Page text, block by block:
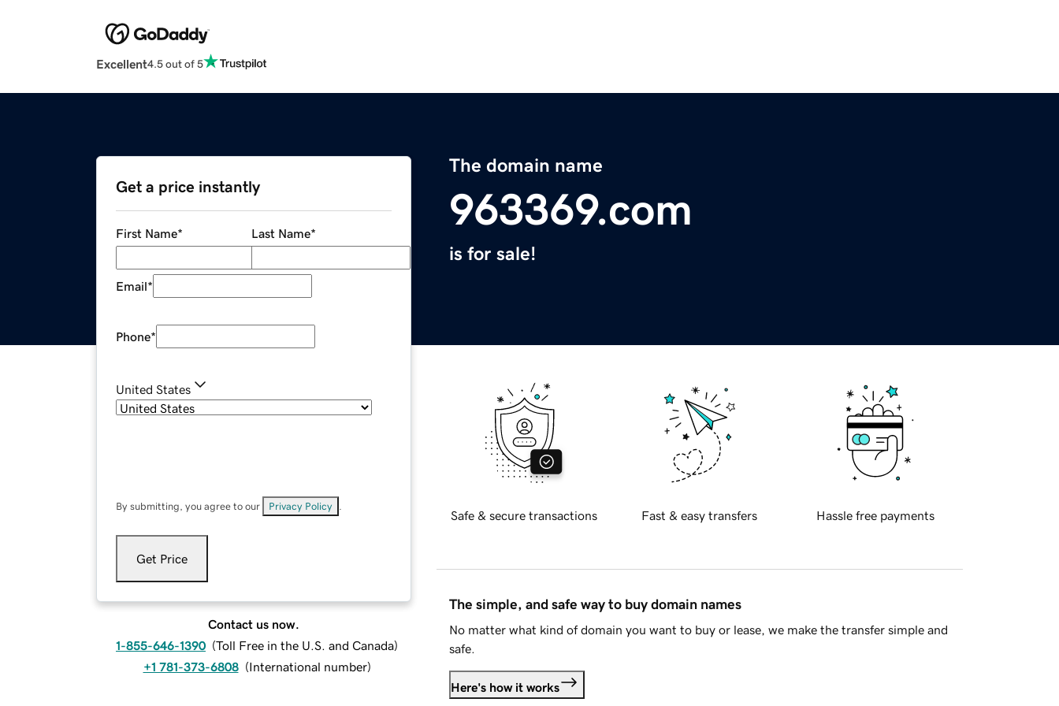
Excellent4.5 out of 5
The domain name
963369.com
is for sale!
Get a price instantly
First Name* Last Name*
Email*
Phone*
United States
By submitting, you agree to our Privacy Policy
Get Price
Contact us now.
1-855-646-1390 (Toll Free in the U.S. and Canada)
+1 781-373-6808 (International number)
Safe & secure transactions Fast & easy transfers Hassle free payments
The simple, and safe way to buy domain names
No matter what kind of domain you want to buy or lease, we make the transfer simple and
safe.
Here's how it works